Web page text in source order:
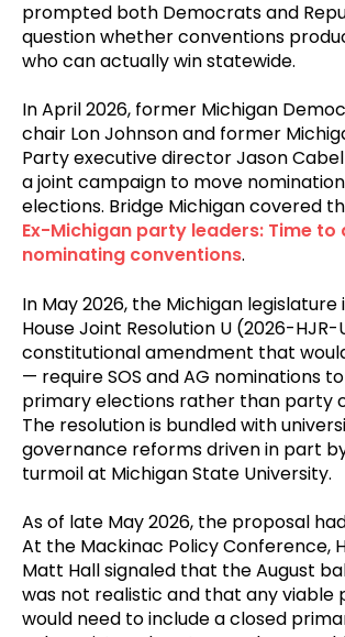
prompted both Democrats and
question whether conventions
who can actually win statewide.
In April 2026, former Michigan
chair Lon Johnson and former
Party executive director Jason
a joint campaign to move
elections. Bridge Michigan covered
Ex-Michigan party leaders: Time to
nominating conventions.
In May 2026, the Michigan
House Joint Resolution U (2026-
constitutional amendment that
— require SOS and AG nominations
primary elections rather than party
The resolution is bundled with
governance reforms driven in part
turmoil at Michigan State University.
As of late May 2026, the proposal
At the Mackinac Policy Conference,
Matt Hall signaled that the August
was not realistic and that any viable
would need to include a closed